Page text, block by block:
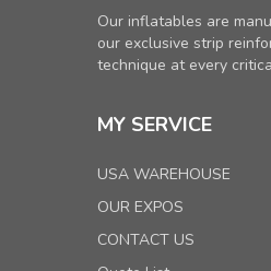
Our inflatables are
our exclusive strip
technique at every
MY SERVICE
USA WAREHOUSE
OUR EXPOS
CONTACT US